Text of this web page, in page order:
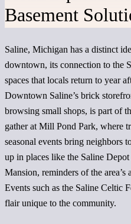
Basement
Saline, Michigan has a distinct
downtown, its connection to the
spaces that locals return to year
Downtown Saline’s brick
browsing small shops, is part of
gather at Mill Pond Park, where
seasonal events bring neighbors
up in places like the Saline
Mansion, reminders of the
Events such as the Saline Celtic
flair unique to the community.